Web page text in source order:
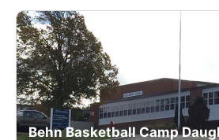
Behn Basketball Camp